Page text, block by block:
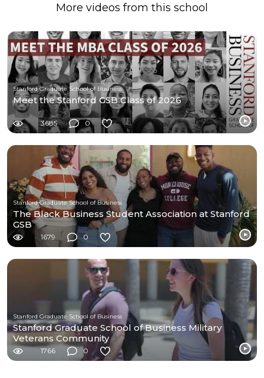
More videos from this school
Stanford Graduate School of Business
Meet the Stanford GSB Class of 2026
3685 0
Stanford Graduate School of Business
The Black Business Student Association at Stanford
GSB
1679 0
Stanford Graduate School of Business
Stanford Graduate School of Business Military
Veterans Community
1766 0